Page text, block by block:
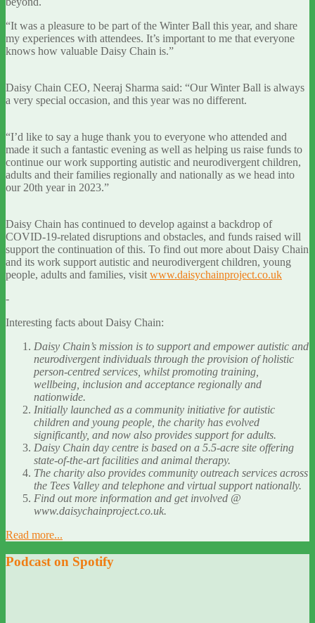
“It was a pleasure to be part of the Winter Ball this year, and share
my experiences with attendees. It’s important to me that everyone
knows how valuable Daisy Chain is.”
Daisy Chain CEO, Neeraj Sharma said: “Our Winter Ball is always
a very special occasion, and this year was no different.
“I’d like to say a huge thank you to everyone who attended and
made it such a fantastic evening as well as helping us raise funds to
continue our work supporting autistic and neurodivergent children,
adults and their families regionally and nationally as we head into
our 20th year in 2023.”
Daisy Chain has continued to develop against a backdrop of
COVID-19-related disruptions and obstacles, and funds raised will
support the continuation of this. To find out more about Daisy Chain
and its work support autistic and neurodivergent children, young
people, adults and families, visit www.daisychainproject.co.uk
-
Interesting facts about Daisy Chain:
Daisy Chain’s mission is to support and empower autistic and
neurodivergent individuals through the provision of holistic
person-centred services, whilst promoting training,
wellbeing, inclusion and acceptance regionally and
nationwide.
Initially launched as a community initiative for autistic
children and young people, the charity has evolved
significantly, and now also provides support for adults.
Daisy Chain day centre is based on a 5.5-acre site offering
state-of-the-art facilities and animal therapy.
The charity also provides community outreach services across
the Tees Valley and telephone and virtual support nationally.
Find out more information and get involved @
www.daisychainproject.co.uk.
Read more...
Podcast on Spotify